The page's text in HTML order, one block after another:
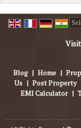
Blog | Home |
Us | Post Property
EMI Calculator |